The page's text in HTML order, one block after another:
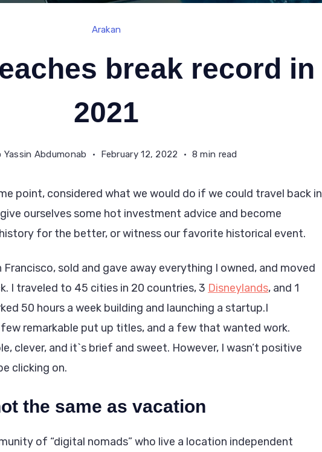
Arakan
break record in
2021
Yassin Abdumonab February 12, 2022 8 min read
point, considered what we would do if we could travel back in
ourselves some hot investment advice and become
for the better, or witness our favorite historical event.
Francisco, sold and gave away everything I owned, and moved
I traveled to 45 cities in 20 countries, 3 Disneylands, and 1
50 hours a week building and launching a startup.I
remarkable put up titles, and a few that wanted work.
clever, and it`s brief and sweet. However, I wasn’t positive
clicking on.
the same as vacation
of “digital nomads” who live a location independent